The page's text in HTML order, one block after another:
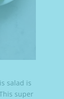
salad is
super